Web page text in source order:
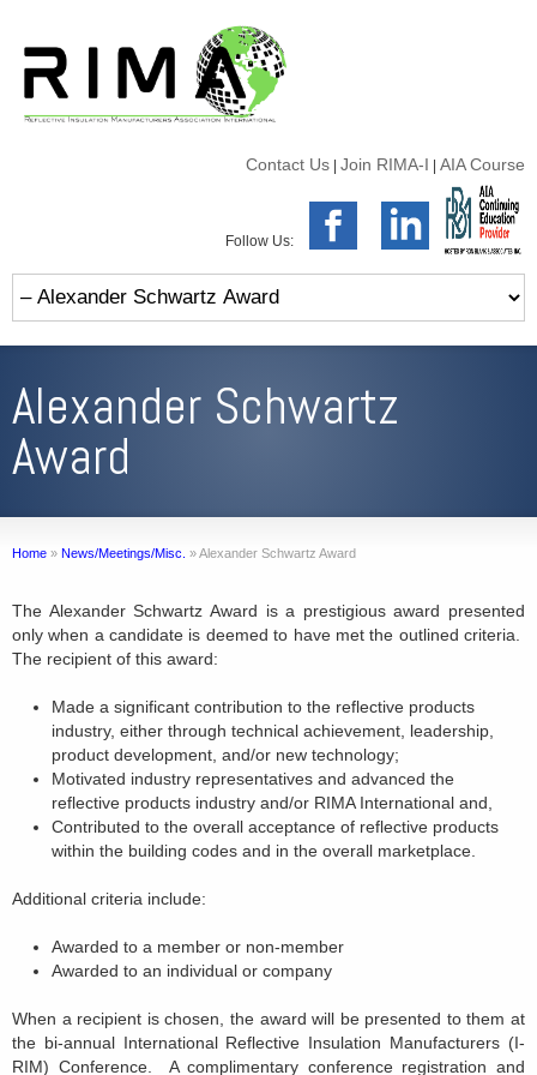
Contact Us Join RIMA-I AIA Course
Follow Us:
Alexander Schwartz
Award
Home » News/Meetings/Misc. »Alexander Schwartz Award
The Alexander Schwartz Award is a prestigious award presented
only when a candidate is deemed to have met the outlined criteria.
The recipient of this award:
Made a significant contribution to the reflective products
industry, either through technical achievement, leadership,
product development, and/or new technology;
Motivated industry representatives and advanced the
reflective products industry and/or RIMA International and,
Contributed to the overall acceptance of reflective products
within the building codes and in the overall marketplace.
Additional criteria include:
Awarded to a member or non-member
Awarded to an individual or company
When a recipient is chosen, the award will be presented to them at
the bi-annual International Reflective Insulation Manufacturers (I-
RIM) Conference. A complimentary conference registration and